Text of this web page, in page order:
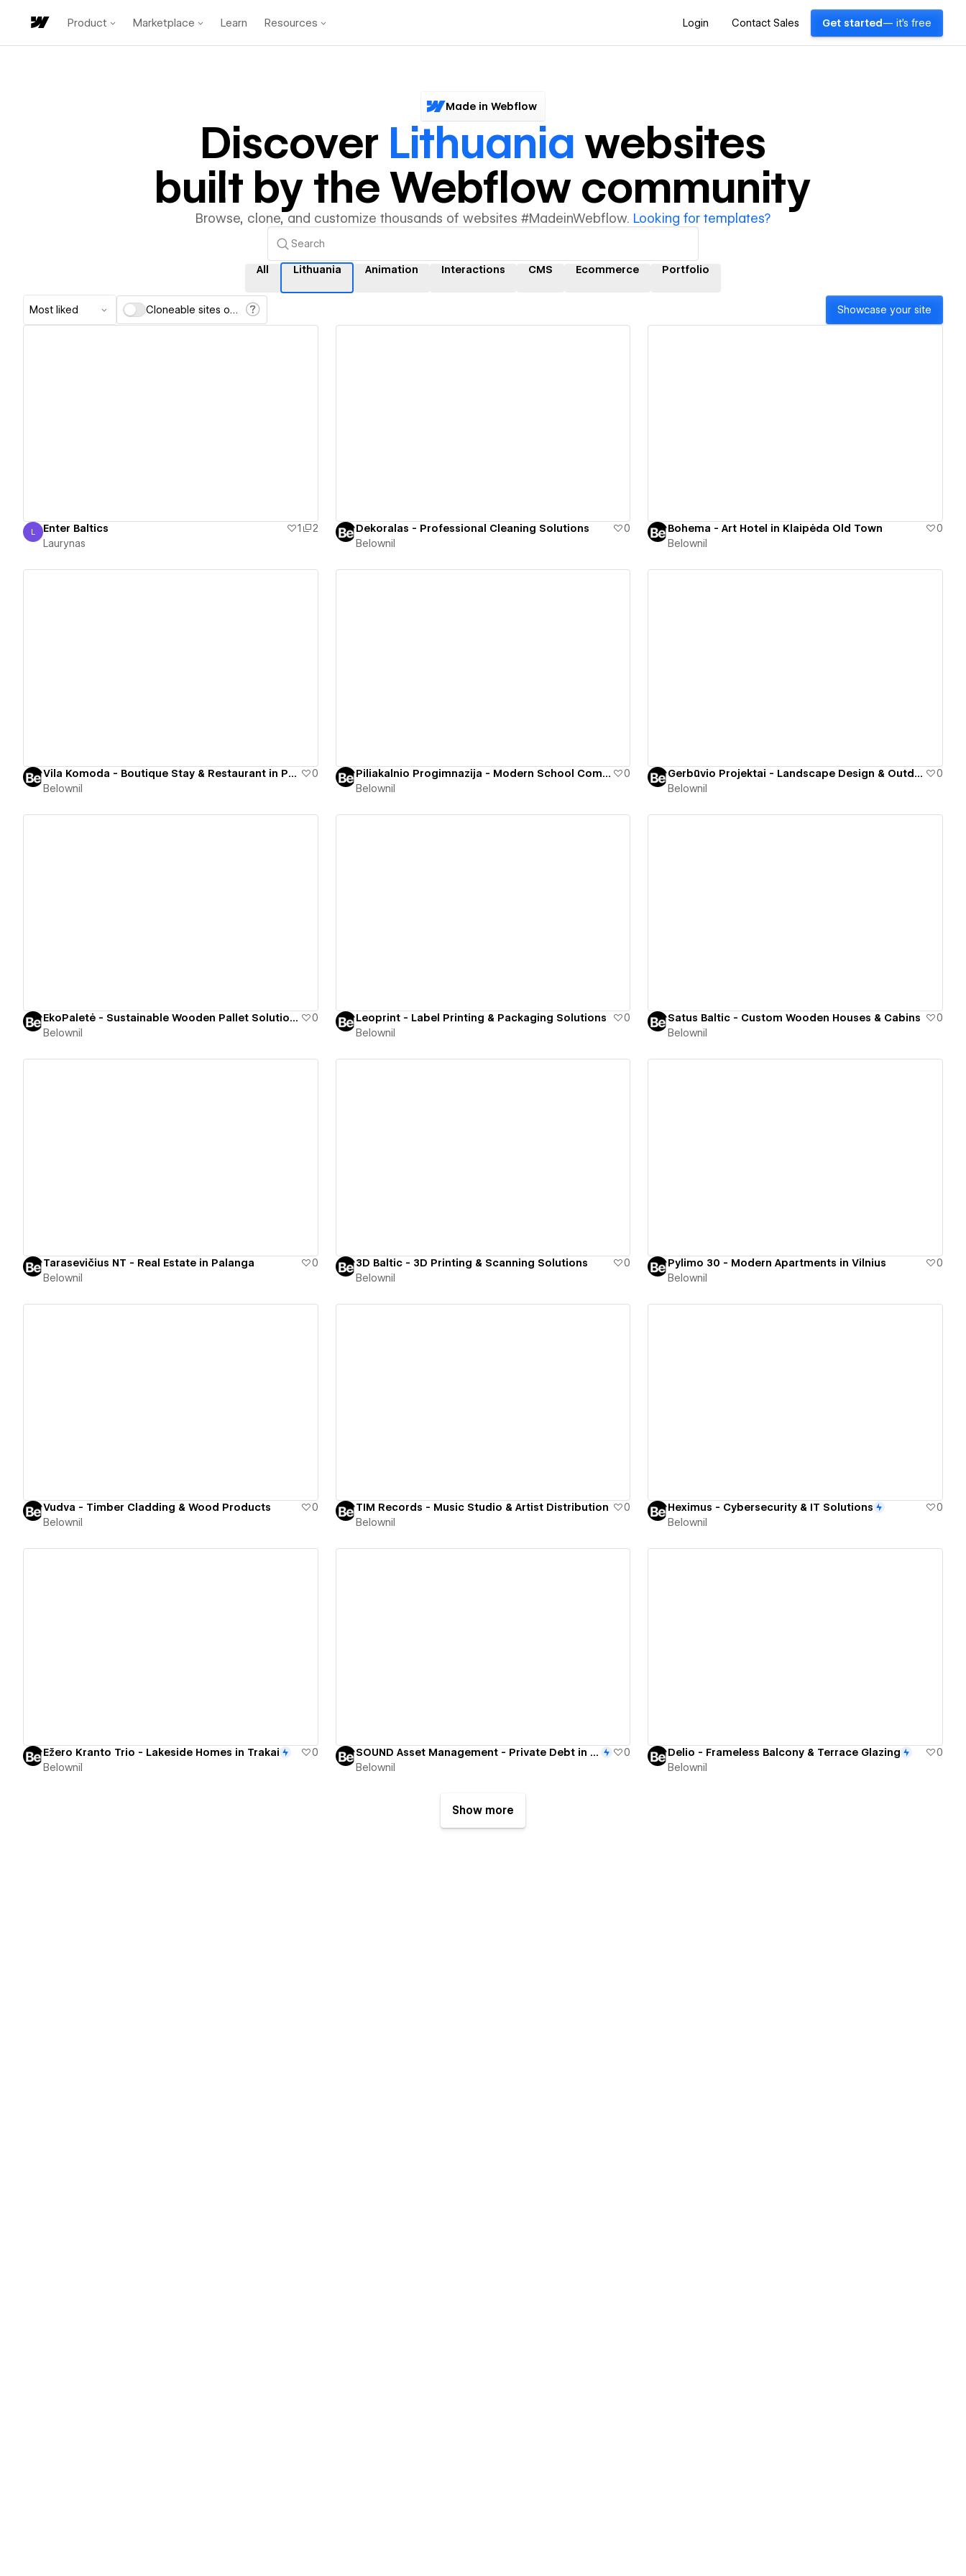
Product Marketplace Learn Resources Login Contact Sales Get started — it's free
Made in Webflow
Discover Lithuania websites
built by the Webflow community
Browse, clone, and customize thousands of websites #MadeinWebflow. Looking for templates?
All Lithuania Animation Interactions CMS Ecommerce Portfolio
Most liked Cloneable sites only Showcase your site
Laurynas
L Enter Baltics 1
2
Laurynas
Dekoralas - Professional Cleaning Solutions
0
Belownil
Bohema - Art Hotel in Klaipėda Old Town
0
Belownil
Vila Komoda - Boutique Stay & Restaurant in Palanga
0
Belownil
Piliakalnio Progimnazija - Modern School Community
0
Belownil
Gerbūvio Projektai - Landscape Design & Outdoor Spaces
0
Belownil
EkoPaletė - Sustainable Wooden Pallet Solutions
0
Belownil
Leoprint - Label Printing & Packaging Solutions
0
Belownil
Satus Baltic - Custom Wooden Houses & Cabins
0
Belownil
Tarasevičius NT - Real Estate in Palanga
0
Belownil
3D Baltic - 3D Printing & Scanning Solutions
0
Belownil
Pylimo 30 - Modern Apartments in Vilnius
0
Belownil
Vudva - Timber Cladding & Wood Products
0
Belownil
TIM Records - Music Studio & Artist Distribution
0
Belownil
Heximus - Cybersecurity & IT Solutions
0
Belownil
Ežero Kranto Trio - Lakeside Homes in Trakai
0
Belownil
SOUND Asset Management - Private Debt in the Baltics
0
Belownil
Delio - Frameless Balcony & Terrace Glazing
0
Belownil
Show more